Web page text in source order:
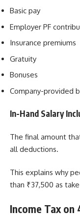
Basic pay
Employer PF
Insurance premiums
Gratuity
Bonuses
Company-provided
In-Hand Salary
The final amount
all deductions.
This explains why
than ₹37,500 as
Income Tax on